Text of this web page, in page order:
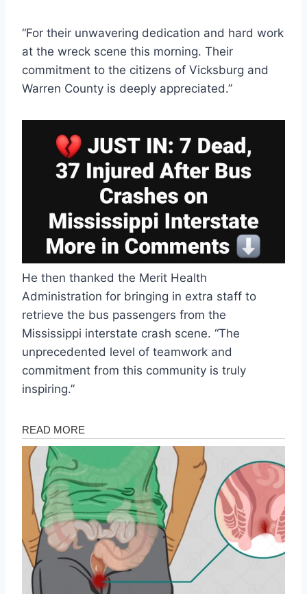
“For their unwavering dedication and hard work
at the wreck scene this morning. Their
commitment to the citizens of Vicksburg and
Warren County is deeply appreciated.”
He then thanked the Merit Health
Administration for bringing in extra staff to
retrieve the bus passengers from the
Mississippi interstate crash scene. “The
unprecedented level of teamwork and
commitment from this community is truly
inspiring.”